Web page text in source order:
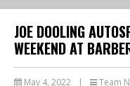
JOE DOOLING
WEEKEND AT
May 4, 2022 | Team